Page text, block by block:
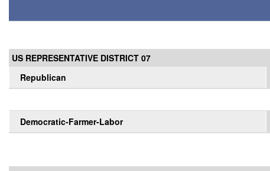
US REPRESENTATIVE DISTRICT 07
Republican
Democratic-Farmer-Labor